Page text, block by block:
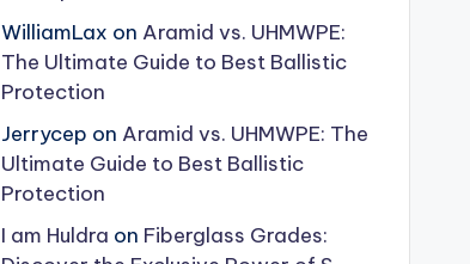
WilliamLax on Aramid vs. UHMWPE:
The Ultimate Guide to Best Ballistic
Protection
Jerrycep on Aramid vs. UHMWPE: The
Ultimate Guide to Best Ballistic
Protection
I am Huldra on Fiberglass Grades: